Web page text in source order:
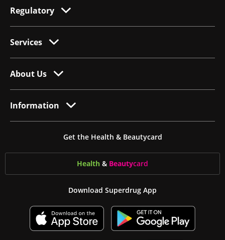
Regulatory
Services
About Us
Information
Get the Health & Beautycard
Health & Beautycard
Download Superdrug App